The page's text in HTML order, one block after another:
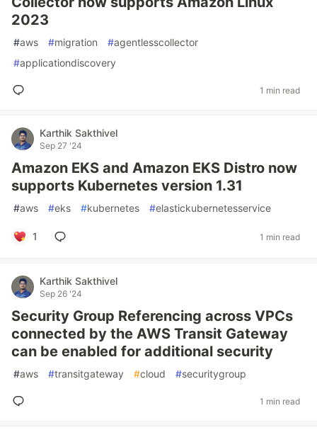
2023
#aws #migration #agentlesscollector
#applicationdiscovery
1 min read
Karthik Sakthivel
Sep 27 '24
Amazon EKS and Amazon EKS Distro now
supports Kubernetes version 1.31
#aws #eks #kubernetes #elastickubernetesservice
1 1 min read
Karthik Sakthivel
Sep 26 '24
Security Group Referencing across VPCs
connected by the AWS Transit Gateway
can be enabled for additional security
#aws #transitgateway #cloud #securitygroup
1 min read